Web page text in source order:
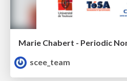
scee_team